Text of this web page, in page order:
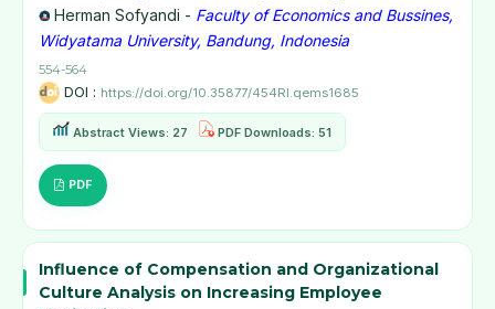
Herman Sofyandi - Faculty of Economics and Bussines,
Widyatama University, Bandung, Indonesia
554-564
DOI : https://doi.org/10.35877/454RI.qems1685
Abstract Views: 27 PDF Downloads: 51
PDF
Influence of Compensation and Organizational
Culture Analysis on Increasing Employee